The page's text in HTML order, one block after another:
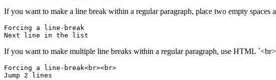
If you want to make a line break within a regular paragraph, place two empty spaces
Forcing a line-break
Next line in the list
If you want to make multiple line breaks within a regular paragraph, use HTML
Forcing a line-break<br><br>
Jump 2 lines